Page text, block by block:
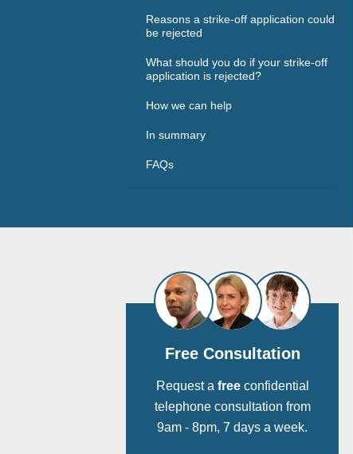
Reasons a strike-off application could
be rejected
What should you do if your strike-off
application is rejected?
How we can help
In summary
FAQs
Free Consultation
Request a freeconfidential
telephone consultation from
9am - 8pm, 7 days a week.